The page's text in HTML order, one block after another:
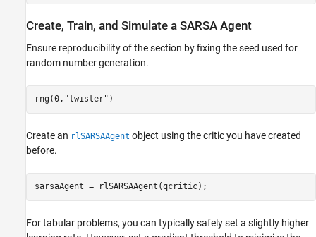
Create, Train, and Simulate a SARSA Agent
Ensure reproducibility of the section by fixing the seed used for
random number generation.
rng(0, "twister" )
Create an rlSARSAAgent object using the critic you have created
before.
sarsaAgent = rlSARSAAgent(qcritic);
For tabular problems, you can typically safely set a slightly higher